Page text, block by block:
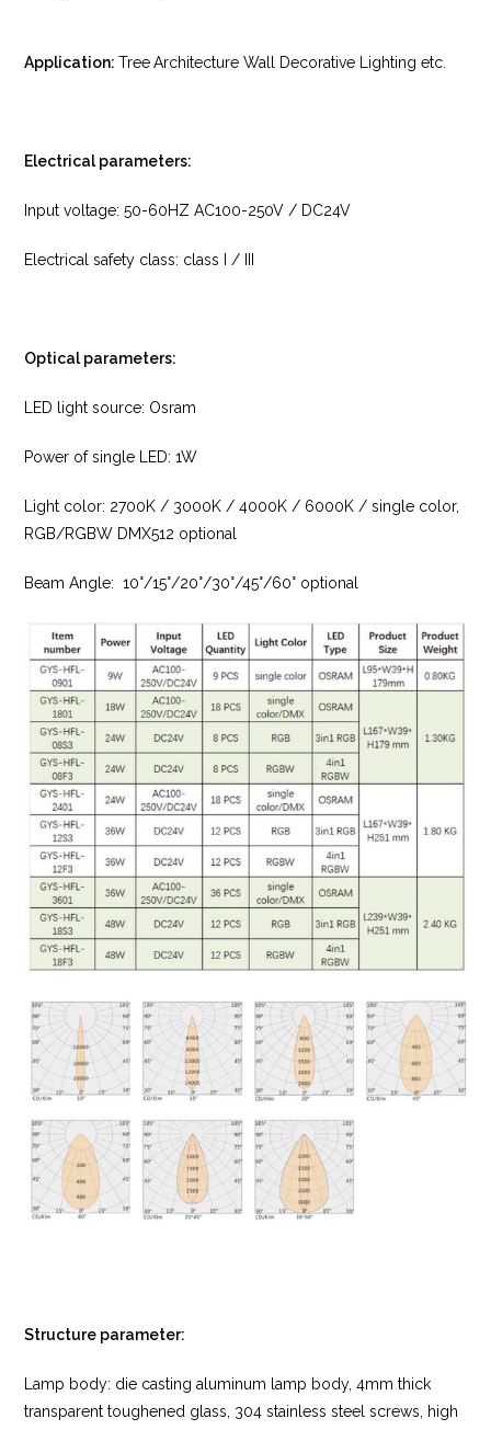
Application:Tree Architecture Wall Decorative Lighting etc.
Electrical parameters:
Input voltage: 50-60HZ AC100-250V / DC24V
Electrical safety class: class I / III
Optical parameters:
LED light source: Osram
Power of single LED: 1W
Light color: 2700K / 3000K / 4000K / 6000K / single color,
RGB/RGBW DMX512 optional
Beam Angle: 10°/15°/20°/30°/45°/60° optional
Structure parameter:
Lamp body: die casting aluminum lamp body, 4mm thick
transparent toughened glass, 304 stainless steel screws, high